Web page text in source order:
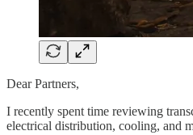
Dear Partners,
I recently spent time reviewing
electrical distribution, cooling, and